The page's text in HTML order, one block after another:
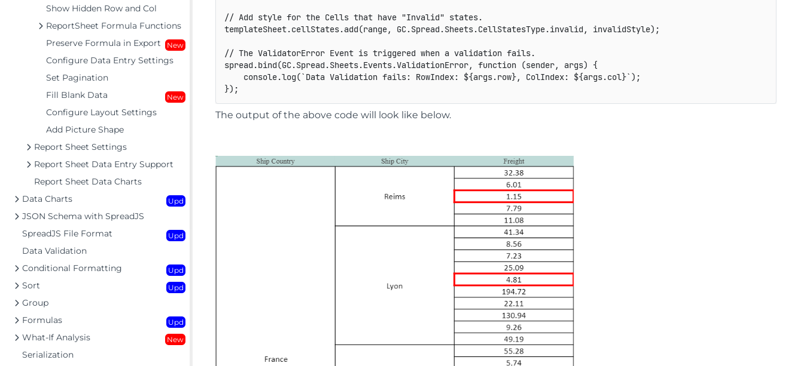
Show Hidden Row and Col
ReportSheet Formula Functions
Preserve Formula in Export
New
Configure Data Entry Settings
Set Pagination
Fill Blank Data
New
Configure Layout Settings
Add Picture Shape
Report Sheet Settings
Report Sheet Data Entry Support
Report Sheet Data Charts
Data Charts
Upd
JSON Schema with SpreadJS
SpreadJS File Format
Upd
Data Validation
Conditional Formatting
Upd
Sort Upd
Group
Formulas
Upd
What-If Analysis New
Serialization
// Add style for the Cells that have "Invalid" states.
templateSheet.cellStates.add(range, GC.Spread.Sheets.CellStatesType.invalid, invalidStyle) ;
// The ValidatorError Event is triggered when a validation fails.
spread.bind(GC.Spread.Sheets.Events.ValidationError, function (sender, args)
{
    console
.log(` Data Validation fails: RowIndex: ${args.row}, ColIndex: ${args.col}` ) ;
}) ;
The output of the above code will look like below.